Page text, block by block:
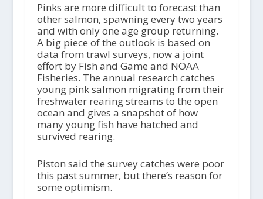
Pinks are more difficult to forecast than
other salmon, spawning every two years
and with only one age group returning.
A big piece of the outlook is based on
data from trawl surveys, now a joint
effort by Fish and Game and NOAA
Fisheries. The annual research catches
young pink salmon migrating from their
freshwater rearing streams to the open
ocean and gives a snapshot of how
many young fish have hatched and
survived rearing.
Piston said the survey catches were poor
this past summer, but there’s reason for
some optimism.